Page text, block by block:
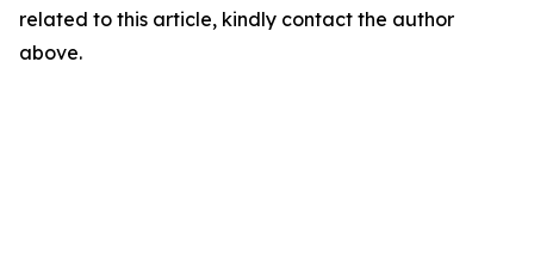
related to this article, kindly contact the author
above.